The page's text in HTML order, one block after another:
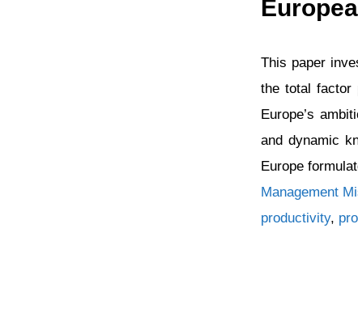
This paper
the total factor
Europe’s
and dynamic
Europe
Categories
Management
productivity,